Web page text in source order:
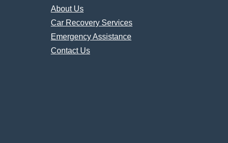
About Us
Car Recovery Services
Emergency Assistance
Contact Us